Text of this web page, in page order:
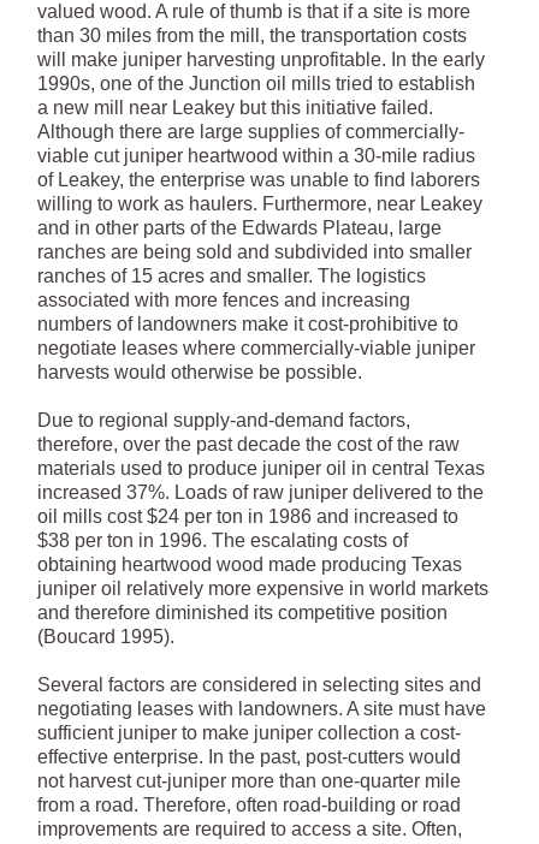
valued wood. A rule of thumb is that if a site is more
than 30 miles from the mill, the transportation costs
will make juniper harvesting unprofitable. In the early
1990s, one of the Junction oil mills tried to establish
a new mill near Leakey but this initiative failed.
Although there are large supplies of commercially-
viable cut juniper heartwood within a 30-mile radius
of Leakey, the enterprise was unable to find laborers
willing to work as haulers. Furthermore, near Leakey
and in other parts of the Edwards Plateau, large
ranches are being sold and subdivided into smaller
ranches of 15 acres and smaller. The logistics
associated with more fences and increasing
numbers of landowners make it cost-prohibitive to
negotiate leases where commercially-viable juniper
harvests would otherwise be possible.
Due to regional supply-and-demand factors,
therefore, over the past decade the cost of the raw
materials used to produce juniper oil in central Texas
increased 37%. Loads of raw juniper delivered to the
oil mills cost $24 per ton in 1986 and increased to
$38 per ton in 1996. The escalating costs of
obtaining heartwood wood made producing Texas
juniper oil relatively more expensive in world markets
and therefore diminished its competitive position
(Boucard 1995).
Several factors are considered in selecting sites and
negotiating leases with landowners. A site must have
sufficient juniper to make juniper collection a cost-
effective enterprise. In the past, post-cutters would
not harvest cut-juniper more than one-quarter mile
from a road. Therefore, often road-building or road
improvements are required to access a site. Often,